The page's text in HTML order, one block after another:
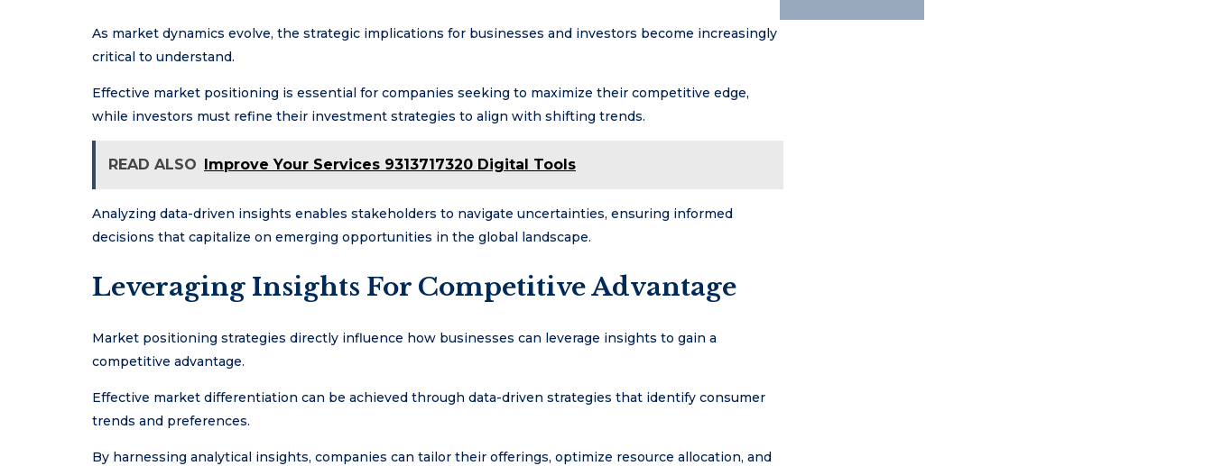
As market dynamics evolve, the strategic implications for businesses and investors become increasingly
critical to understand.
Effective market positioning is essential for companies seeking to maximize their competitive edge,
while investors must refine their investment strategies to align with shifting trends.
READ ALSO Improve Your Services 9313717320 Digital Tools
Analyzing data-driven insights enables stakeholders to navigate uncertainties, ensuring informed
decisions that capitalize on emerging opportunities in the global landscape.
Leveraging Insights For Competitive Advantage
Market positioning strategies directly influence how businesses can leverage insights to gain a
competitive advantage.
Effective market differentiation can be achieved through data-driven strategies that identify consumer
trends and preferences.
By harnessing analytical insights, companies can tailor their offerings, optimize resource allocation, and